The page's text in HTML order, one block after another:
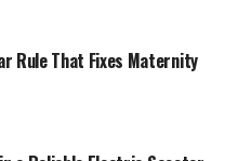
manufactured
setswill not only
but also pull
letting it evaporate
cool.
Rule That Fixes Maternity